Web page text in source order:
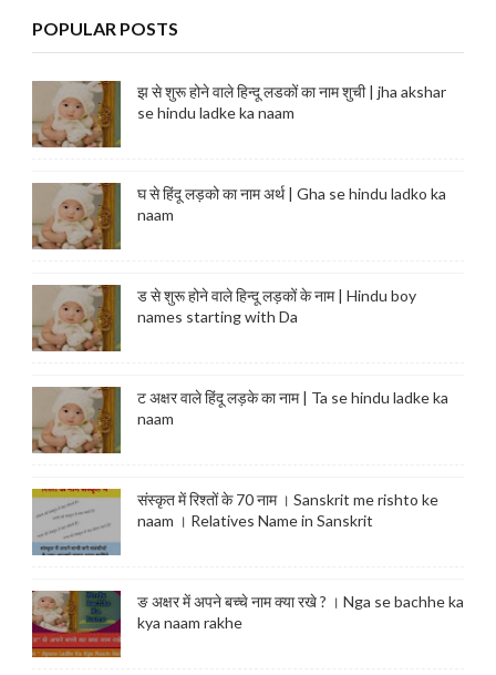
POPULAR POSTS
झ से शुरू होने वाले हिन्दू लडकों का नाम शुची | jha akshar
se hindu ladke ka naam
घ से हिंदू लड़को का नाम अर्थ | Gha se hindu ladko ka
naam
ड से शुरू होने वाले हिन्दू लड़कों के नाम | Hindu boy
names starting with Da
ट अक्षर वाले हिंदू लड़के का नाम | Ta se hindu ladke ka
naam
संस्कृत में रिश्तों के 70 नाम । Sanskrit me rishto ke
naam । Relatives Name in Sanskrit
ङ अक्षर में अपने बच्चे नाम क्या रखे ? । Nga se bachhe ka
kya naam rakhe